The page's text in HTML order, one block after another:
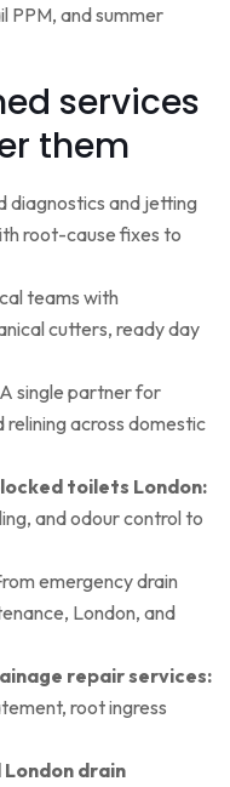
PPM, and summer
services
them
diagnostics and jetting
root-cause fixes to
teams with
cutters, ready day
A single partner for
relining across domestic
toilets London:
and odour control to
emergency drain
London, and
repair services:
root ingress
drain